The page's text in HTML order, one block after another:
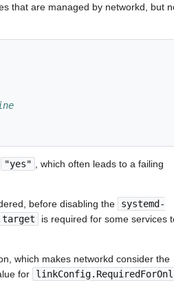
that are managed by networkd, but
"yes"
, which often leads to a failing
before disabling the
systemd-
is required for some services
which makes networkd consider the
for